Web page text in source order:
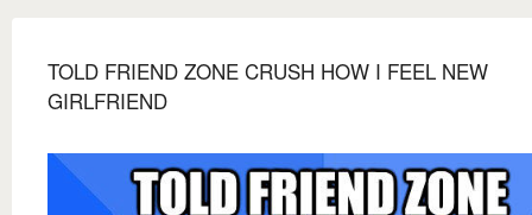
TOLD FRIEND ZONE CRUSH HOW I FEEL NEW
GIRLFRIEND